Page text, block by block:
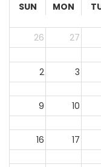
SUN MON
26 27
2 3
9 10
16 17